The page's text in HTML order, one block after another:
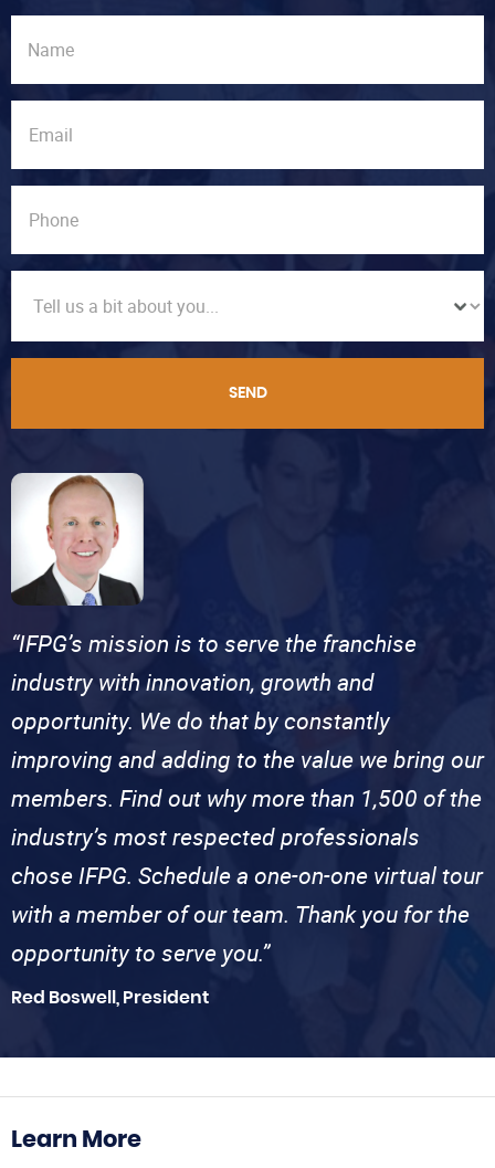
SEND
“IFPG’s mission is to serve the franchise
industry with innovation, growth and
opportunity. We do that by constantly
improving and adding to the value we bring our
members. Find out why more than 1,500 of the
industry’s most respected professionals
chose IFPG. Schedule a one-on-one virtual tour
with a member of our team. Thank you for the
opportunity to serve you.”
Red Boswell, President
Learn More